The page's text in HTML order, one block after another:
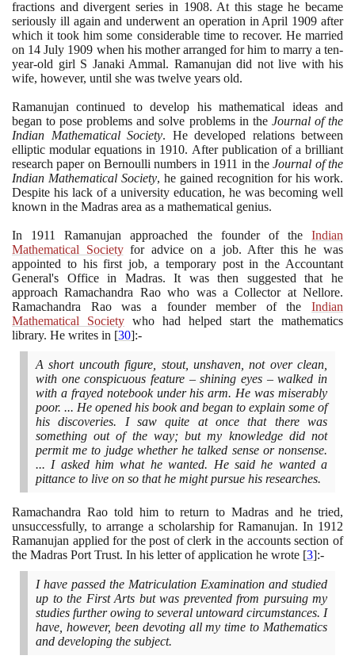
fractions and divergent series in 1908. At this stage he became
seriously ill again and underwent an operation in April 1909 after
which it took him some considerable time to recover. He married
on 14 July 1909 when his mother arranged for him to marry a ten-
year-old girl S Janaki Ammal. Ramanujan did not live with his
wife, however, until she was twelve years old.
Ramanujan continued to develop his mathematical ideas and
began to pose problems and solve problems in the Journal of the
Indian Mathematical Society. He developed relations between
elliptic modular equations in 1910. After publication of a brilliant
research paper on Bernoulli numbers in 1911 in theJournal of the
Indian Mathematical Society, he gained recognition for his work.
Despite his lack of a university education, he was becoming well
known in the Madras area as a mathematical genius.
In 1911 Ramanujan approached the founder of the Indian
Mathematical Societyfor advice on a job. After this he was
appointed to his first job, a temporary post in the Accountant
General's Office in Madras. It was then suggested that he
approach Ramachandra Rao who was a Collector at Nellore.
Ramachandra Rao was a founder member of the Indian
Mathematical Society who had helped start the mathematics
library. He writes in [30]:-
A short uncouth figure, stout, unshaven, not over clean,
with one conspicuous feature – shining eyes – walked in
with a frayed notebook under his arm. He was miserably
poor. ... He opened his book and began to explain some of
his discoveries. I saw quite at once that there was
something out of the way; but my knowledge did not
permit me to judge whether he talked sense or nonsense.
... I asked him what he wanted. He said he wanted a
pittance to live on so that he might pursue his researches.
Ramachandra Rao told him to return to Madras and he tried,
unsuccessfully, to arrange a scholarship for Ramanujan. In 1912
Ramanujan applied for the post of clerk in the accounts section of
the Madras Port Trust. In his letter of application he wrote [3]:-
I have passed the Matriculation Examination and studied
up to the First Arts but was prevented from pursuing my
studies further owing to several untoward circumstances. I
have, however, been devoting all my time to Mathematics
and developing the subject.